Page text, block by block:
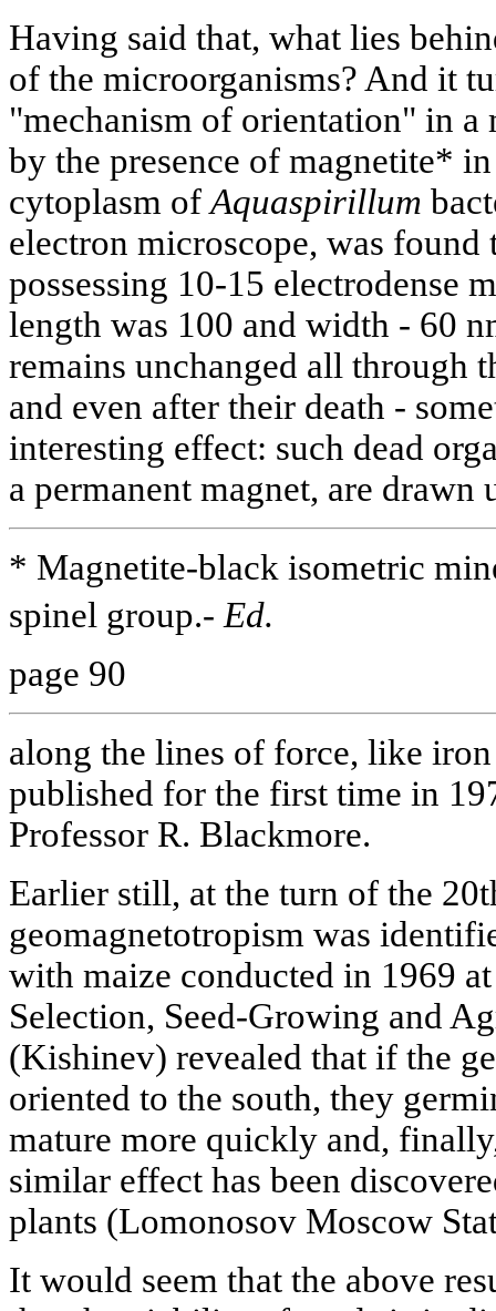
Having said that, what lies
of the microorganisms? And it
"mechanism of orientation" in
by the presence of magnetite*
cytoplasm ofAquaspirillum
electron microscope, was
possessing 10-15 electrodense
length was 100 and width - 60
remains unchanged all through
and even after their death -
interesting effect: such dead
a permanent magnet, are drawn
* Magnetite-black isometric
spinel group.- Ed.
page 90
along the lines of force, like
published for the first time in
Professor R. Blackmore.
Earlier still, at the turn of the
geomagnetotropism was
with maize conducted in 1969
Selection, Seed-Growing and
(Kishinev) revealed that if the
oriented to the south, they
mature more quickly and,
similar effect has been
plants (Lomonosov Moscow
It would seem that the above